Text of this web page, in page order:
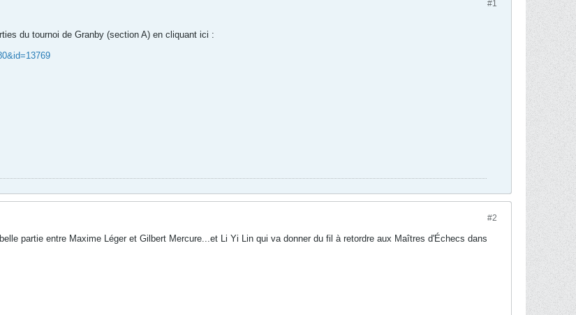
#1
du tournoi de Granby (section A) en cliquant ici :
#2
partie entre Maxime Léger et Gilbert Mercure...et Li Yi Lin qui va donner du fil à retordre aux Maîtres d'Échecs dans